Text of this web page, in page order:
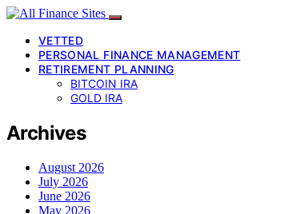
VETTED
PERSONAL FINANCE MANAGEMENT
RETIREMENT PLANNING
BITCOIN IRA
GOLD IRA
Archives
August 2026
July 2026
June 2026
May 2026